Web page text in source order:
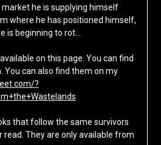
he is supplying himself
where he has positioned himself,
is beginning to rot…
on this page. You can find
You can also find them on my
?
that follow the same survivors
read. They are only available from